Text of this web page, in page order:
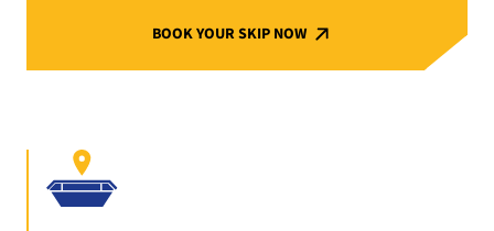
BOOK YOUR SKIP NOW